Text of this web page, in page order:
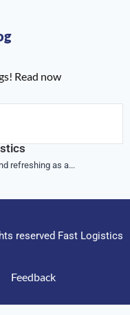
Read now
refreshing as a...
reserved Fast Logistics
Feedback